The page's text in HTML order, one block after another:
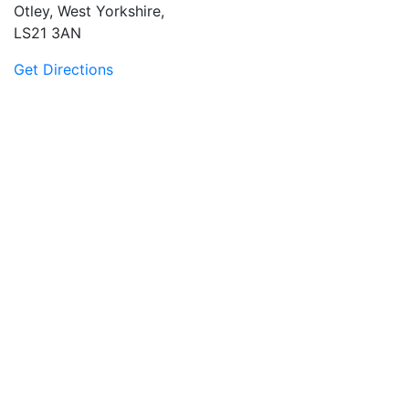
Otley, West Yorkshire,
LS21 3AN
Get Directions